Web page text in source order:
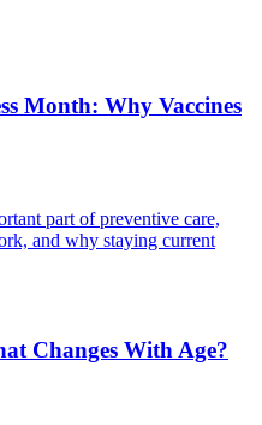
Month: Why Vaccines
part of preventive care,
and why staying current
Changes With Age?